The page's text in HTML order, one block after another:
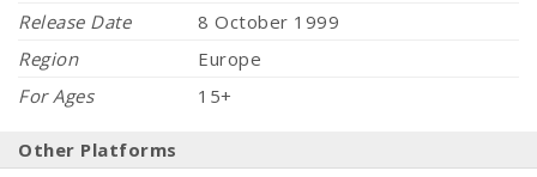
Release Date
8 October 1999
Region
Europe
For Ages
15+
Other Platforms